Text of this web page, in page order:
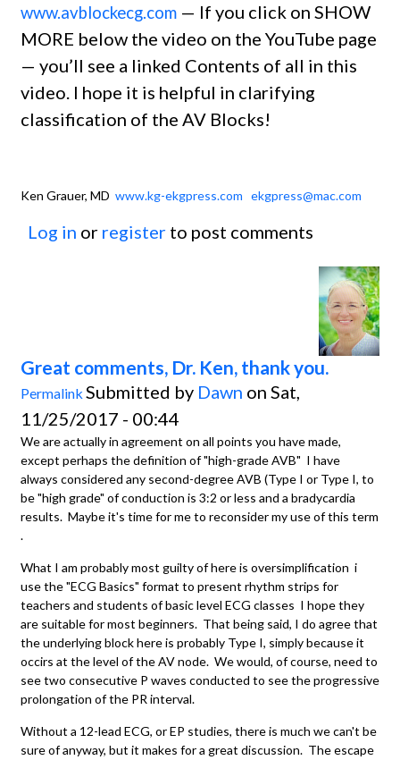
www.avblockecg.com — If you click on SHOW
MORE below the video on the YouTube page
— you’ll see a linked Contents of all in this
video. I hope it is helpful in clarifying
classification of the AV Blocks!
Ken Grauer, MD www.kg-ekgpress.com ekgpress@mac.com
Log in or register to post comments
Great comments, Dr. Ken, thank you.
Permalink Submitted by Dawn on Sat,
11/25/2017 - 00:44
We are actually in agreement on all points you have made,
except perhaps the definition of "high-grade AVB" I have
always considered any second-degree AVB (Type I or Type I, to
be "high grade" of conduction is 3:2 or less and a bradycardia
results. Maybe it's time for me to reconsider my use of this term
.
What I am probably most guilty of here is oversimplification i
use the "ECG Basics" format to present rhythm strips for
teachers and students of basic level ECG classes I hope they
are suitable for most beginners. That being said, I do agree that
the underlying block here is probably Type I, simply because it
occirs at the level of the AV node. We would, of course, need to
see two consecutive P waves conducted to see the progressive
prolongation of the PR interval.
Without a 12-lead ECG, or EP studies, there is much we can't be
sure of anyway, but it makes for a great discussion. The escape